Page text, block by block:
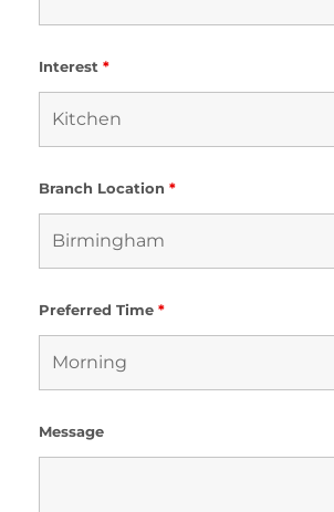
Interest *
Branch Location *
Preferred Time *
Message